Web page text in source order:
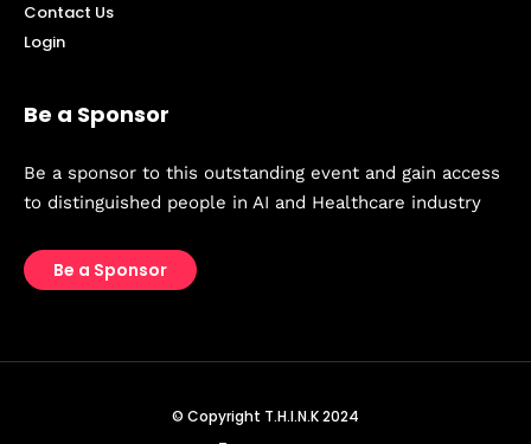
Contact Us
Login
Be a Sponsor
Be a sponsor to this outstanding event and gain access
to distinguished people in AI and Healthcare industry
Be a Sponsor
© Copyright T.H.I.N.K 2024